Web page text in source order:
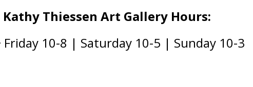
Thiessen Art Gallery Hours:
10-8 | Saturday 10-5 | Sunday 10-3